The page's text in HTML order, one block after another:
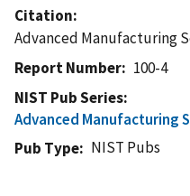
Citation
Advanced Manufacturing
Report Number
100-4
NIST Pub Series
Advanced Manufacturing
Pub Type
NIST Pubs